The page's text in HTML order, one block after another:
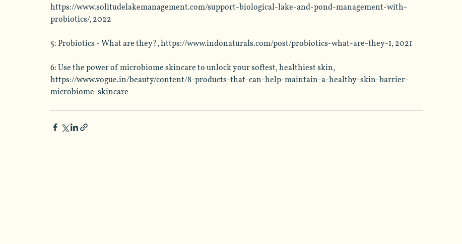
https://www.solitudelakemanagement.com/support-biological-lake-and-pond-management-with-
probiotics/, 2022
5: Probiotics - What are they?, https://www.indonaturals.com/post/probiotics-what-are-they-1, 2021
6: Use the power of microbiome skincare to unlock your softest, healthiest skin,
https://www.vogue.in/beauty/content/8-products-that-can-help-maintain-a-healthy-skin-barrier-
microbiome-skincare